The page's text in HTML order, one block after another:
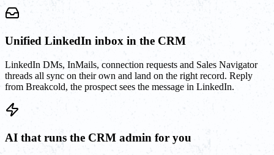
Unified LinkedIn inbox in the CRM
LinkedIn DMs, InMails, connection requests and Sales Navigator
threads all sync on their own and land on the right record. Reply
from Breakcold, the prospect sees the message in LinkedIn.
AI that runs the CRM admin for you